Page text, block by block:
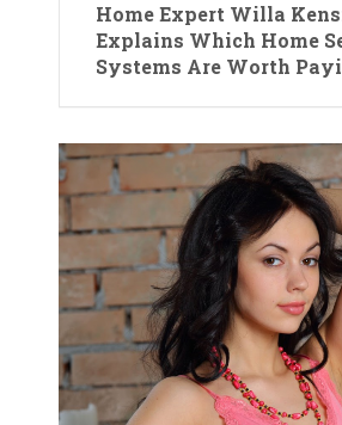
Home Expert Willa
Explains Which Home
Systems Are Worth